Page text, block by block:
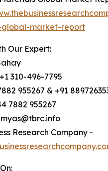
market-report
Our Expert:
310-496-7795
955267 & +91
7882 955267
Research Company -